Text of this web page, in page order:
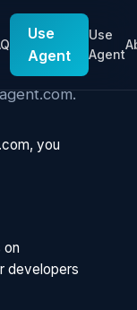
Use
Agent
Use
Agent
you
on
developers